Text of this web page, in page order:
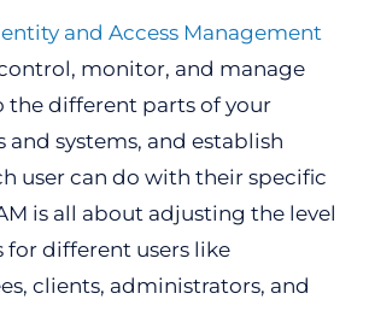
and Access Management
monitor, and manage
the different parts of your
and systems, and establish
user can do with their specific
is all about adjusting the level
for different users like
clients, administrators, and